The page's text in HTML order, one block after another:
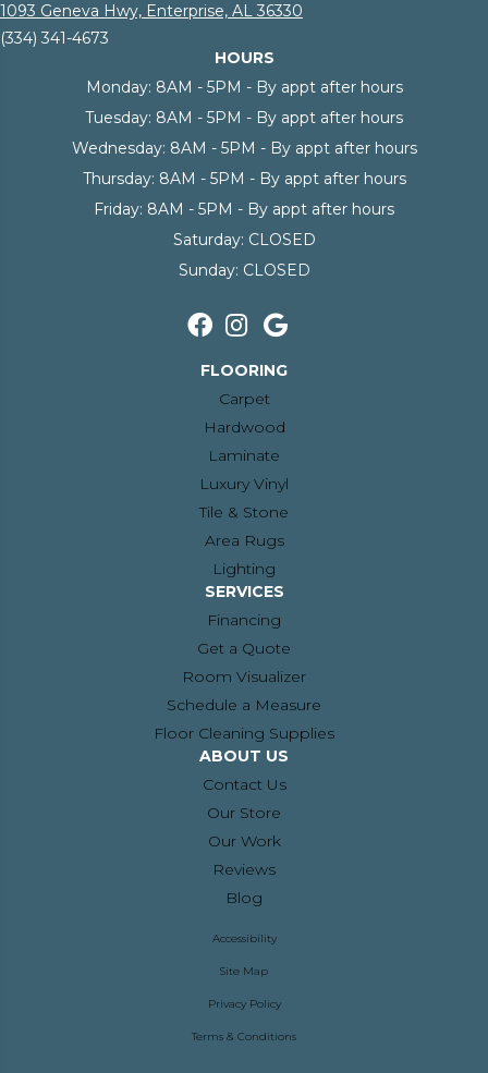
1093 Geneva Hwy, Enterprise, AL 36330
(334) 341-4673
HOURS
Monday: 8AM - 5PM - By appt after hours
Tuesday: 8AM - 5PM - By appt after hours
Wednesday: 8AM - 5PM - By appt after hours
Thursday: 8AM - 5PM - By appt after hours
Friday: 8AM - 5PM - By appt after hours
Saturday: CLOSED
Sunday: CLOSED
FLOORING
Carpet
Hardwood
Laminate
Luxury Vinyl
Tile & Stone
Area Rugs
Lighting
SERVICES
Financing
Get a Quote
Room Visualizer
Schedule a Measure
Floor Cleaning Supplies
ABOUT US
Contact Us
Our Store
Our Work
Reviews
Blog
Accessibility
Site Map
Privacy Policy
Terms & Conditions